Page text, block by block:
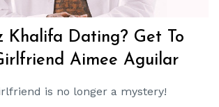
Khalifa Dating? Get To
Aimee Aguilar
is no longer a mystery!